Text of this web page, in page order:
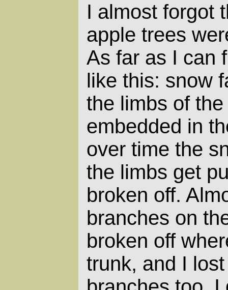
I almost forgot
apple trees
As far as I can
like this: snow
the limbs of
embedded in
over time the
the limbs get
broken off.
branches on
broken off
trunk, and I